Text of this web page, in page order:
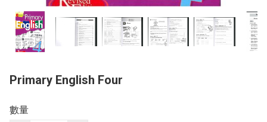
Primary English Four
數量